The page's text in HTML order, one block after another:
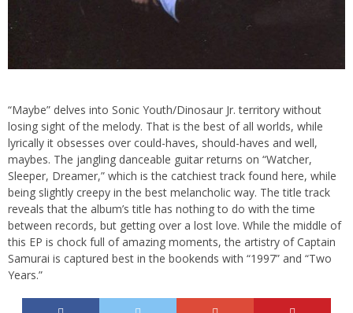
“Maybe” delves into Sonic Youth/Dinosaur Jr. territory without
losing sight of the melody. That is the best of all worlds, while
lyrically it obsesses over could-haves, should-haves and well,
maybes. The jangling danceable guitar returns on “Watcher,
Sleeper, Dreamer,” which is the catchiest track found here, while
being slightly creepy in the best melancholic way. The title track
reveals that the album’s title has nothing to do with the time
between records, but getting over a lost love. While the middle of
this EP is chock full of amazing moments, the artistry of Captain
Samurai is captured best in the bookends with “1997” and “Two
Years.”